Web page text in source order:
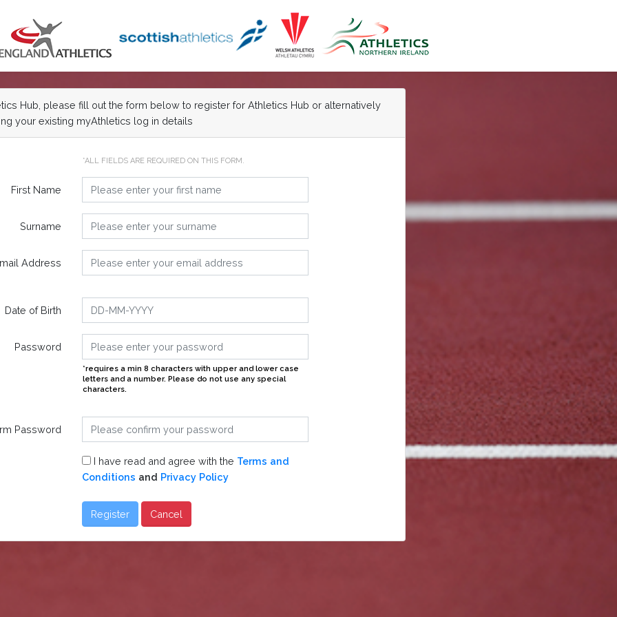
Hub, please fill out the form below to register for Athletics Hub or alternatively
your existing myAthletics log in details
*ALL FIELDS ARE REQUIRED ON THIS FORM.
First Name
Surname
Address
Date of Birth
Password
*requires a min 8 characters with upper and lower case
letters and a number. Please do not use any special
characters.
Password
I have read and agree with the Terms and
Conditions and Privacy Policy
Register Cancel